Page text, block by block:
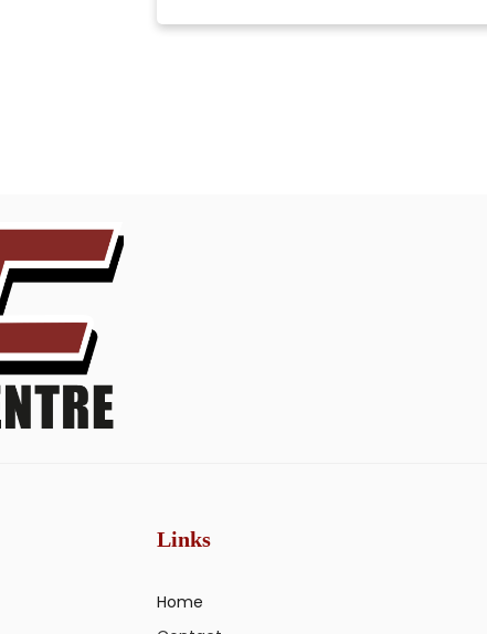
Links
Home